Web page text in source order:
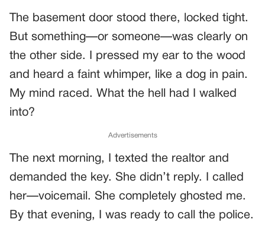
The basement door stood there, locked tight.
But something—or someone—was clearly on
the other side. I pressed my ear to the wood
and heard a faint whimper, like a dog in pain.
My mind raced. What the hell had I walked
into?
Advertisements
The next morning, I texted the realtor and
demanded the key. She didn’t reply. I called
her—voicemail. She completely ghosted me.
By that evening, I was ready to call the police.